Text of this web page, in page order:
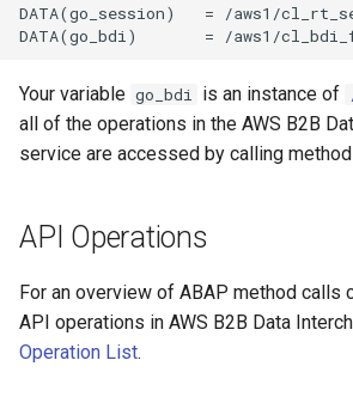
DATA(go_session)   = /aws1/
Your variable go_bdi is an instance of
all of the operations in the AWS B2B
service are accessed by calling
API Operations
For an overview of ABAP method calls
API operations in AWS B2B Data
Operation List.